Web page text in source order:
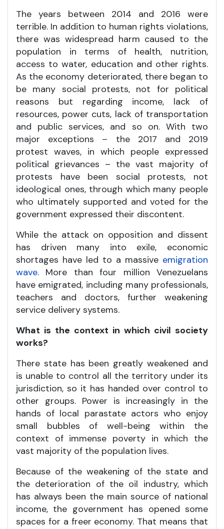
The years between 2014 and 2016 were
terrible. In addition to human rights violations,
there was widespread harm caused to the
population in terms of health, nutrition,
access to water, education and other rights.
As the economy deteriorated, there began to
be many social protests, not for political
reasons but regarding income, lack of
resources, power cuts, lack of transportation
and public services, and so on. With two
major exceptions – the 2017 and 2019
protest waves, in which people expressed
political grievances – the vast majority of
protests have been social protests, not
ideological ones, through which many people
who ultimately supported and voted for the
government expressed their discontent.
While the attack on opposition and dissent
has driven many into exile, economic
shortages have led to a massive emigration
wave. More than four million Venezuelans
have emigrated, including many professionals,
teachers and doctors, further weakening
service delivery systems.
What is the context in which civil society
works?
There state has been greatly weakened and
is unable to control all the territory under its
jurisdiction, so it has handed over control to
other groups. Power is increasingly in the
hands of local parastate actors who enjoy
small bubbles of well-being within the
context of immense poverty in which the
vast majority of the population lives.
Because of the weakening of the state and
the deterioration of the oil industry, which
has always been the main source of national
income, the government has opened some
spaces for a freer economy. That means that